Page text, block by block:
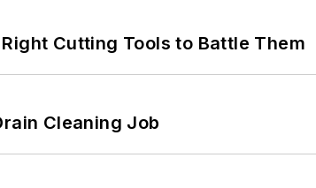
Cutting Tools to Battle Them
Cleaning Job